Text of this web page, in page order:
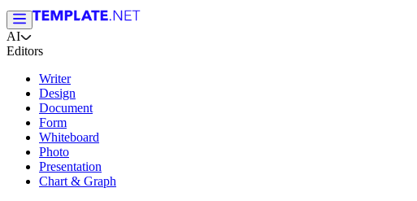
AI
Editors
Writer
Design
Document
Form
Whiteboard
Photo
Presentation
Chart & Graph